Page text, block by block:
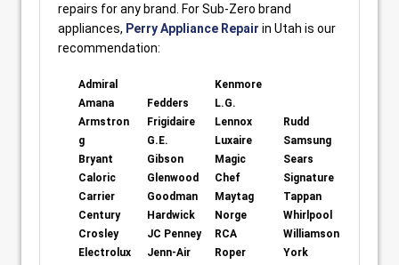
repairs for any brand. For Sub-Zero brand
appliances, Perry Appliance Repair in Utah is our
recommendation:
Admiral
Amana
Armstron
g
Bryant
Caloric
Carrier
Century
Crosley
Electrolux
Fedders
Frigidaire
G.E.
Gibson
Glenwood
Goodman
Hardwick
JC Penney
Jenn-Air
Kenmore
L.G.
Lennox
Luxaire
Magic
Chef
Maytag
Norge
RCA
Roper
Rudd
Samsung
Sears
Signature
Tappan
Whirlpool
Williamson
York